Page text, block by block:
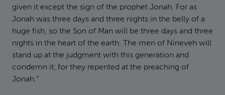
given it except the sign of the prophet Jonah. For as
Jonah was three days and three nights in the belly of a
huge fish, so the Son of Man will be three days and three
nights in the heart of the earth. The men of Nineveh will
stand up at the judgment with this generation and
condemn it; for they repented at the preaching of
Jonah.”